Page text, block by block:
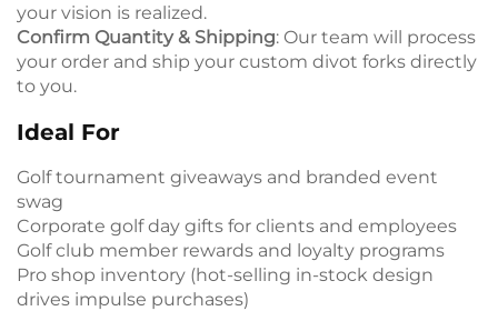
your vision is realized.
Confirm Quantity & Shipping: Our team will process
your order and ship your custom divot forks directly
to you.
Ideal For
Golf tournament giveaways and branded event
swag
Corporate golf day gifts for clients and employees
Golf club member rewards and loyalty programs
Pro shop inventory (hot-selling in-stock design
drives impulse purchases)